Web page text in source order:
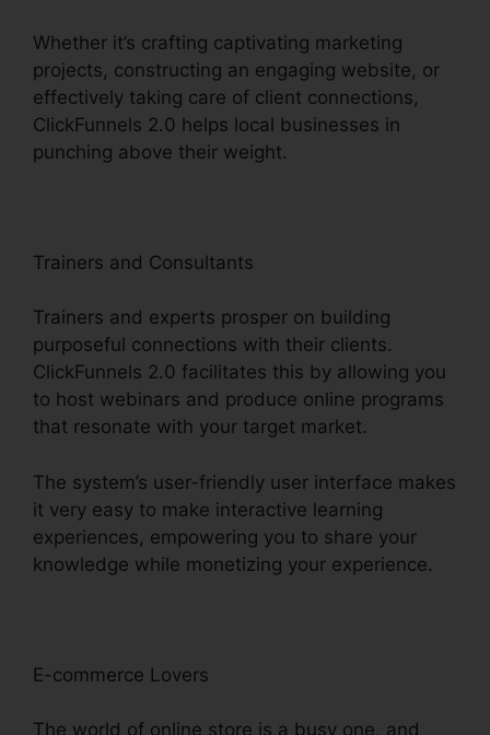
Whether it’s crafting captivating marketing
projects, constructing an engaging website, or
effectively taking care of client connections,
ClickFunnels 2.0 helps local businesses in
punching above their weight.
Trainers and Consultants
Trainers and experts prosper on building
purposeful connections with their clients.
ClickFunnels 2.0 facilitates this by allowing you
to host webinars and produce online programs
that resonate with your target market.
The system’s user-friendly user interface makes
it very easy to make interactive learning
experiences, empowering you to share your
knowledge while monetizing your experience.
E-commerce Lovers
The world of online store is a busy one, and